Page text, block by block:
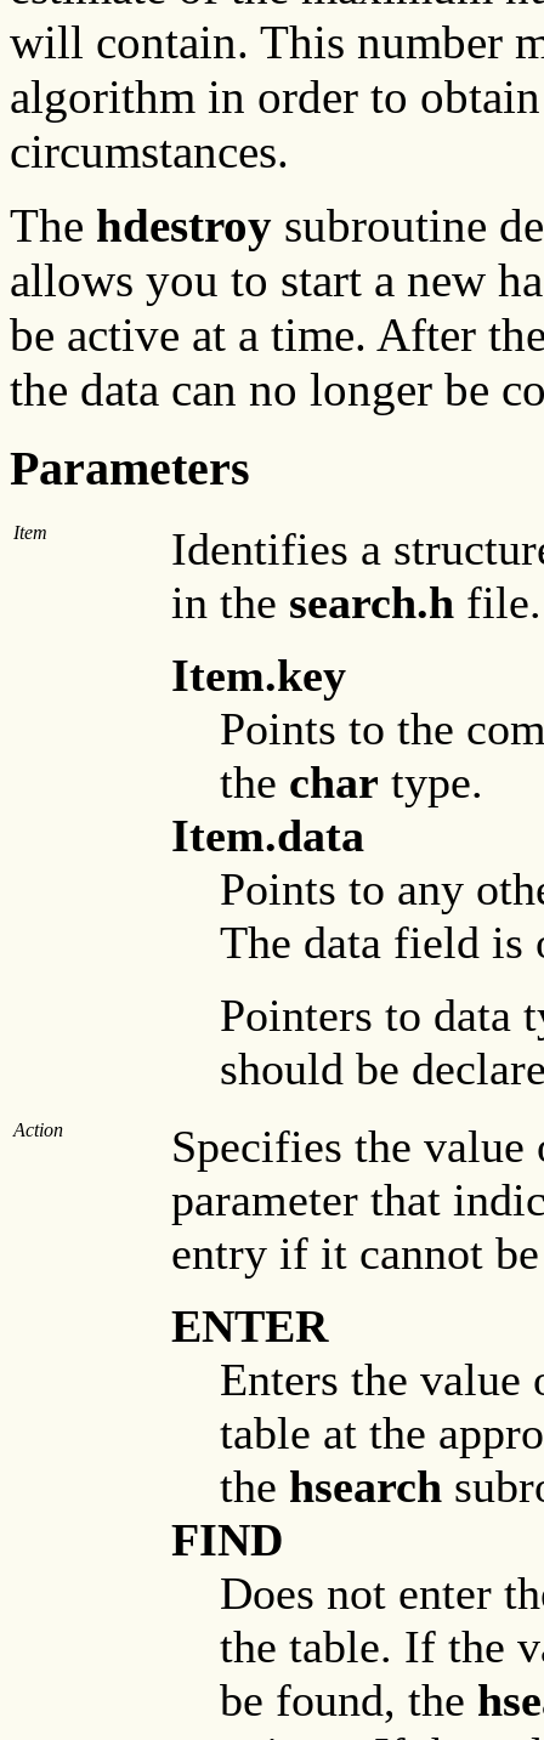
will contain. This number
algorithm in order to
circumstances.
The hdestroy subroutine
allows you to start a new
be active at a time. After
the data can no longer be
Parameters
Item
Identifies a
in the search.h
Item.key
Points to the
the char type.
Item.data
Points to any
The data field
Pointers to data
should be
Action
Specifies the
parameter that
entry if it cannot
ENTER
Enters the
table at the
the hsearch
FIND
Does not enter
the table. If the
be found, the